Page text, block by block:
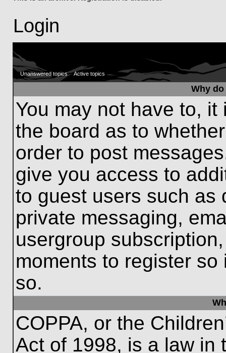
Login
Unanswered topics Active topics
Why
You may not have to,
the board as to
order to post
give you access to
to guest users such as
private messaging,
usergroup
moments to register
so.
COPPA, or the
Act of 1998, is a law in